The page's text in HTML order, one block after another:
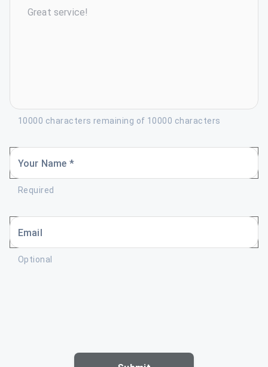
10000 characters remaining of 10000 characters
Your Name *
Required
Email
Optional